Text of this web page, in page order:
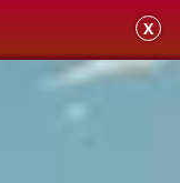
X